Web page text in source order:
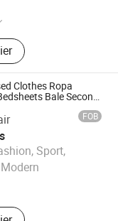
Hand Clothes,
Hand Shoes,
Used Brand
Second Hand
Used Sneaker
Clothes Ropa
Bale Second
FOB
Sport,
Co., Ltd.
2023